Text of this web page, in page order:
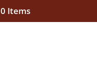
0 Items